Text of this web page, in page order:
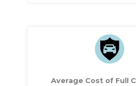
Average Cost of Full